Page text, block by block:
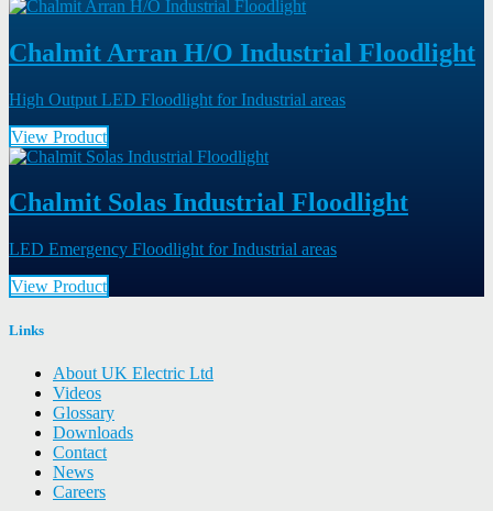
Chalmit Arran H/O Industrial Floodlight
High Output LED Floodlight for Industrial areas
View Product
Chalmit Solas Industrial Floodlight
LED Emergency Floodlight for Industrial areas
View Product
Links
About UK Electric Ltd
Videos
Glossary
Downloads
Contact
News
Careers